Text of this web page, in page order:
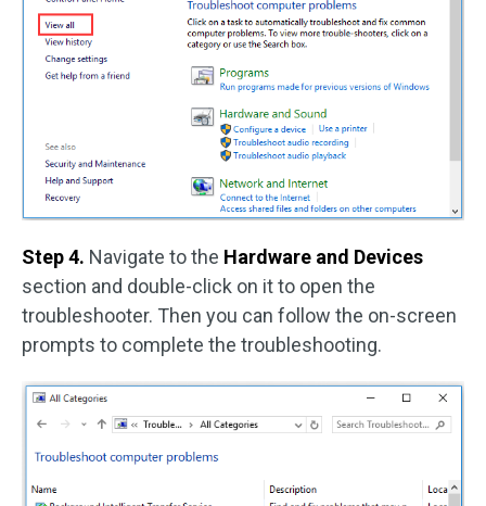
Step 4. Navigate to the Hardware and Devices
section and double-click on it to open the
troubleshooter. Then you can follow the on-screen
prompts to complete the troubleshooting.